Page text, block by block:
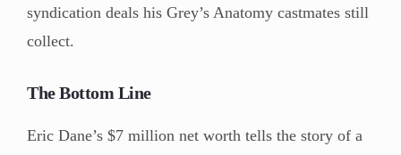
syndication deals his Grey’s Anatomy castmates still
collect.
The Bottom Line
Eric Dane’s $7 million net worth tells the story of a